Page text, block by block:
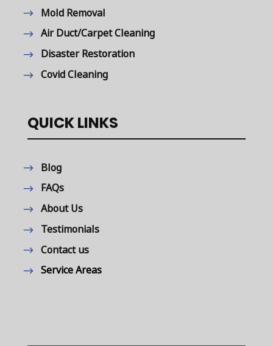
Mold Removal
Air Duct/Carpet Cleaning
Disaster Restoration
Covid Cleaning
QUICK LINKS
Blog
FAQs
About Us
Testimonials
Contact us
Service Areas